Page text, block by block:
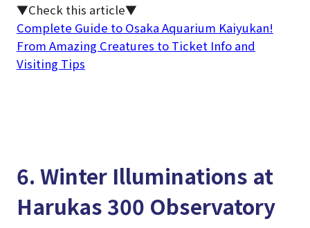
▼Check this article▼
Complete Guide to Osaka Aquarium Kaiyukan!
From Amazing Creatures to Ticket Info and
Visiting Tips
6. Winter Illuminations at
Harukas 300 Observatory